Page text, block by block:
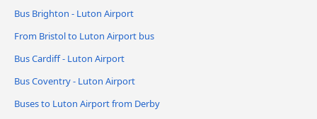
Bus Brighton - Luton Airport
From Bristol to Luton Airport bus
Bus Cardiff - Luton Airport
Bus Coventry - Luton Airport
Buses to Luton Airport from Derby